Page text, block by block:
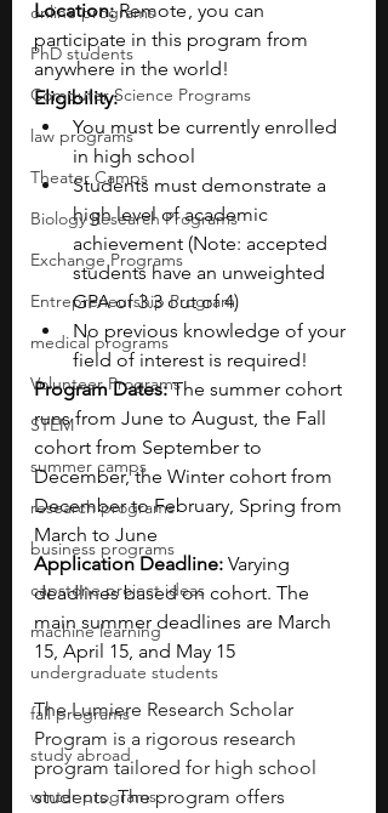
online programs
PhD students
Computer Science Programs
law programs
Theater Camps
Biology Research Programs
Exchange Programs
Entrepreneurship Program
medical programs
Volunteer Programs
STEM
summer camps
research programs
business programs
capstone project ideas
machine learning
undergraduate students
fall programs
study abroad
winter programs
Location: Remote , you can
participate in this program from
anywhere in the world!
Eligibility:
You must be currently enrolled
in high school
Students must demonstrate a
high level of academic
achievement (Note: accepted
students have an unweighted
GPA of 3.3 out of 4)
No previous knowledge of your
field of interest is required!
Program Dates: The summer cohort
runs from June to August, the Fall
cohort from September to
December, the Winter cohort from
December to February, Spring from
March to June
Application Deadline: Varying
deadlines based on cohort. The
main summer deadlines are March
15, April 15, and May 15
The Lumiere Research Scholar
Program is a rigorous research
program tailored for high school
students. The program offers